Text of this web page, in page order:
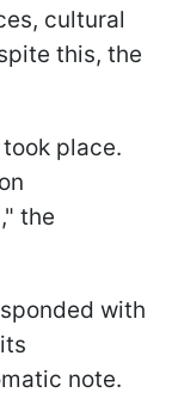
cultural
this, the
place.
the
with
note.